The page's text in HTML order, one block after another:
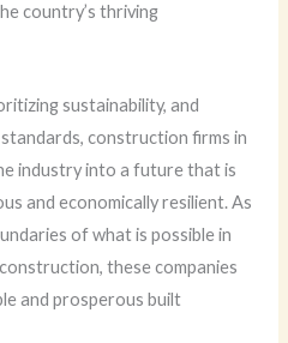
country’s thriving
sustainability, and
construction firms in
industry into a future that is
and economically resilient. As
of what is possible in
these companies
and prosperous built